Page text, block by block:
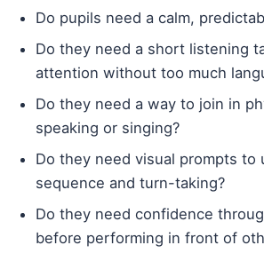
Do pupils need a calm,
Do they need a short listening
attention without too much
Do they need a way to join in
speaking or singing?
Do they need visual prompts to
sequence and turn-taking?
Do they need confidence
before performing in front of